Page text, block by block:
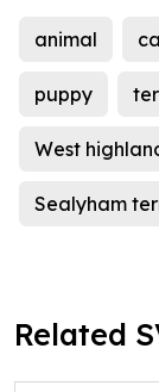
animal
puppy
West
Sealyham
Related